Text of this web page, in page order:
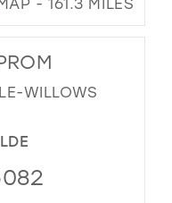
- 161.3 MILES
WILLOWS